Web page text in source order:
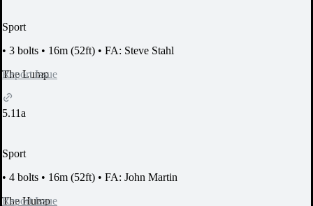
Sport
• 3 bolts • 16m (52ft) • FA: Steve Stahl
Report Issue
The Lump
5.11a
Sport
• 4 bolts • 16m (52ft) • FA: John Martin
Report Issue
The Hump